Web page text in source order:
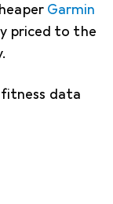
Garmin
priced to the
data